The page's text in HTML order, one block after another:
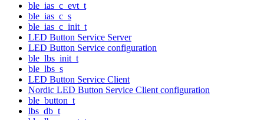
ble_ias_c_evt_t
ble_ias_c_s
ble_ias_c_init_t
LED Button Service Server
LED Button Service configuration
ble_lbs_init_t
ble_lbs_s
LED Button Service Client
Nordic LED Button Service Client configuration
ble_button_t
lbs_db_t